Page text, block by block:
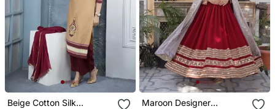
Beige Cotton Silk
Maroon Designer